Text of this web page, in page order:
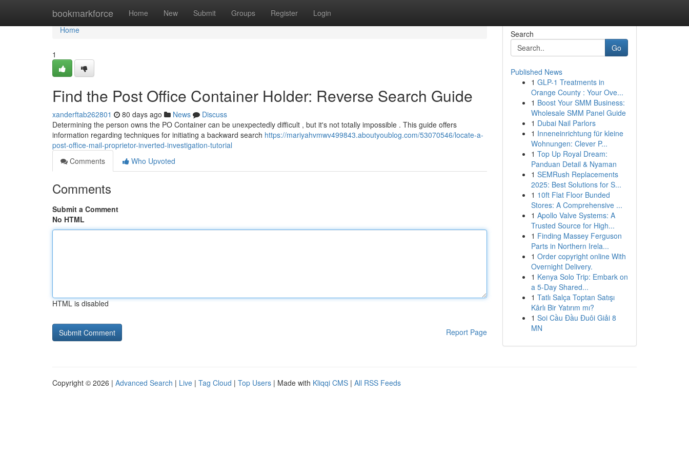
bookmarkforce Home New Submit Groups Register Login
Home
Home
1
Find the Post Office Container Holder: Reverse Search Guide
xanderftab262801 80 days ago News
Discuss
Determining the person owns the PO Container can be unexpectedly difficult , but it's not totally impossible . This guide offers
information regarding techniques for initiating a backward search https://mariyahvmwv499843.aboutyoublog.com/53070546/locate-a-
post-office-mail-proprietor-inverted-investigation-tutorial
Comments
Who Upvoted
Comments
Submit a Comment
No HTML
HTML is disabled
Report Page
Search
Go
Published News
1 GLP-1 Treatments in
Orange County : Your Ove...
1 Boost Your SMM Business:
Wholesale SMM Panel Guide
1 Dubai Nail Parlors
1 Inneneinrichtung für kleine
Wohnungen: Clever P...
1 Top Up Royal Dream:
Panduan Detail & Nyaman
1 SEMRush Replacements
2025: Best Solutions for S...
1 10ft Flat Floor Bunded
Stores: A Comprehensive ...
1 Apollo Valve Systems: A
Trusted Source for High...
1 Finding Massey Ferguson
Parts in Northern Irela...
1 Order copyright online With
Overnight Delivery.
1 Kenya Solo Trip: Embark on
a 5-Day Shared...
1 Tatlı Salça Toptan Satışı
Kârlı Bir Yatırım mı?
1 Soi Cầu Đầu Đuôi Giải 8
MN
Copyright © 2026 | Advanced Search | Live | Tag Cloud | Top Users | Made with Kliqqi CMS | All RSS Feeds